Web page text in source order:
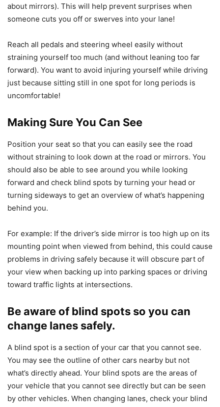
about mirrors). This will help prevent surprises when
someone cuts you off or swerves into your lane!
Reach all pedals and steering wheel easily without
straining yourself too much (and without leaning too far
forward). You want to avoid injuring yourself while driving
just because sitting still in one spot for long periods is
uncomfortable!
Making Sure You Can See
Position your seat so that you can easily see the road
without straining to look down at the road or mirrors. You
should also be able to see around you while looking
forward and check blind spots by turning your head or
turning sideways to get an overview of what’s happening
behind you.
For example: If the driver’s side mirror is too high up on its
mounting point when viewed from behind, this could cause
problems in driving safely because it will obscure part of
your view when backing up into parking spaces or driving
toward traffic lights at intersections.
Be aware of blind spots so you can
change lanes safely.
A blind spot is a section of your car that you cannot see.
You may see the outline of other cars nearby but not
what’s directly ahead. Your blind spots are the areas of
your vehicle that you cannot see directly but can be seen
by other vehicles. When changing lanes, check your blind